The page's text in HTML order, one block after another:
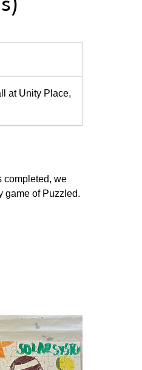
at Unity Place,
completed, we
game of Puzzled.